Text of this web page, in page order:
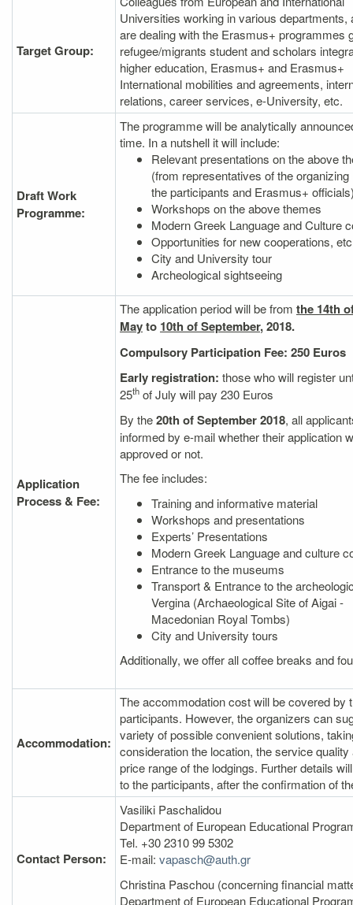
Target Group:
Universities working in various departments,
are dealing with the Erasmus+ programmes
refugee/migrants student and scholars
higher education, Erasmus+ and Erasmus+
International mobilities and agreements,
relations, career services, e-University, etc.
Draft Work
Programme:
The programme will be analytically
time. In a nutshell it will include:
Relevant presentations on the above
(from representatives of the
the participants and Erasmus+
Workshops on the above themes
Modern Greek Language and Culture
Opportunities for new cooperations,
City and University tour
Archeological sightseeing
Application
Process & Fee:
The application period will be from the 14th
Mayto 10th of September, 2018.
Compulsory Participation Fee: 250 Euros
Early registration: those who will register
25th of July will pay 230 Euros
By the20th of September 2018, all
informed by e‐mail whether their application
approved or not.
The fee includes:
Training and informative material
Workshops and presentations
Experts’ Presentations
Modern Greek Language and culture
Entrance to the museums
Transport & Entrance to the
Vergina (Archaeological Site of Aigai -
Macedonian Royal Tombs)
City and University tours
Additionally, we offer all coffee breaks and
Accommodation:
The accommodation cost will be covered by
participants. However, the organizers can
variety of possible convenient solutions,
consideration the location, the service quality
price range of the lodgings. Further details
to the participants, after the confirmation of
Contact Person:
Vasiliki Paschalidou
Department of European Educational
Tel. +30 2310 99 5302
E‐mail: vapasch@auth.gr
Christina Paschou (concerning financial
Department of European Educational